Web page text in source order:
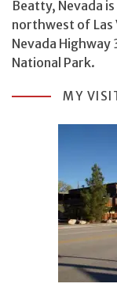
Beatty, Nevada
northwest of Las
Nevada Highway
National Park.
MY